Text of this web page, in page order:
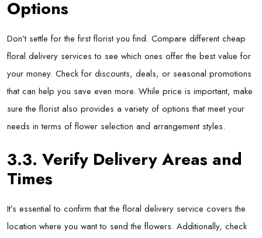
Options
Don’t settle for the first florist you find. Compare different cheap
floral delivery services to see which ones offer the best value for
your money. Check for discounts, deals, or seasonal promotions
that can help you save even more. While price is important, make
sure the florist also provides a variety of options that meet your
needs in terms of flower selection and arrangement styles.
3.3. Verify Delivery Areas and
Times
It’s essential to confirm that the floral delivery service covers the
location where you want to send the flowers. Additionally, check